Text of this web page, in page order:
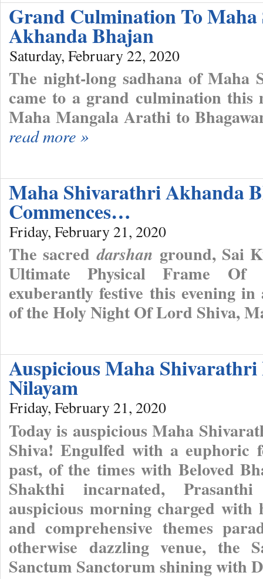
Grand Culmination To
Akhanda Bhajan
Saturday, February 22, 2020
The night-long sadhana of Maha
came to a grand culmination
Maha Mangala Arathi to
read more »
Maha Shivarathri Akhanda
Commences…
Friday, February 21, 2020
The sacreddarshan ground, Sai
Ultimate Physical Frame Of
exuberantly festive this evening
of the Holy Night Of Lord Shiva,
Auspicious Maha
Nilayam
Friday, February 21, 2020
Today is auspicious Maha
Shiva! Engulfed with a euphoric
past, of the times with Beloved
Shakthi incarnated,
auspicious morning charged
and comprehensive themes
otherwise dazzling venue,
Sanctum Sanctorum shining with